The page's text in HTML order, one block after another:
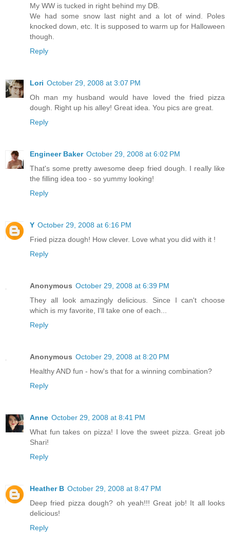
My WW is tucked in right behind my DB.
We had some snow last night and a lot of wind. Poles
knocked down, etc. It is supposed to warm up for Halloween
though.
Reply
Lori October 29, 2008 at 3:07 PM
Oh man my husband would have loved the fried pizza
dough. Right up his alley! Great idea. You pics are great.
Reply
Engineer Baker October 29, 2008 at 6:02 PM
That's some pretty awesome deep fried dough. I really like
the filling idea too - so yummy looking!
Reply
Y October 29, 2008 at 6:16 PM
Fried pizza dough! How clever. Love what you did with it !
Reply
Anonymous October 29, 2008 at 6:39 PM
They all look amazingly delicious. Since I can't choose
which is my favorite, I'll take one of each...
Reply
Anonymous October 29, 2008 at 8:20 PM
Healthy AND fun - how's that for a winning combination?
Reply
Anne October 29, 2008 at 8:41 PM
What fun takes on pizza! I love the sweet pizza. Great job
Shari!
Reply
Heather B October 29, 2008 at 8:47 PM
Deep fried pizza dough? oh yeah!!! Great job! It all looks
delicious!
Reply